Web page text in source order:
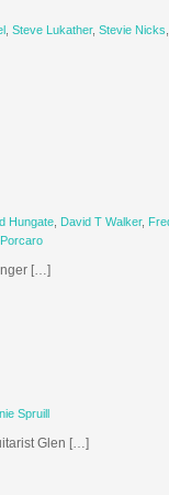
Steve Lukather, Stevie Nicks
Hungate, David T Walker,
[…]
Spruill
Glen […]